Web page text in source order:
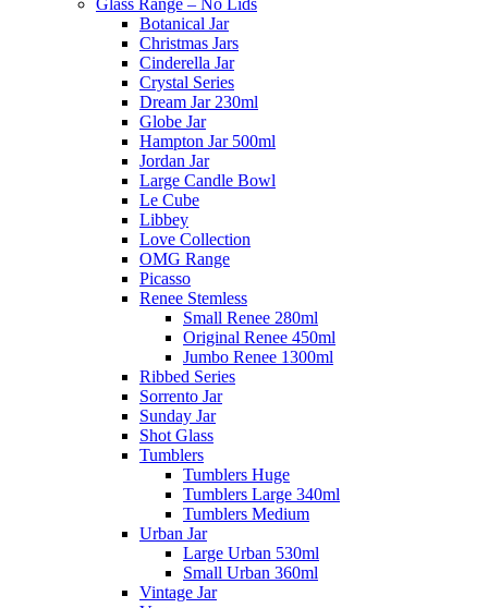
Glass Range – No Lids
Botanical Jar
Christmas Jars
Cinderella Jar
Crystal Series
Dream Jar 230ml
Globe Jar
Hampton Jar 500ml
Jordan Jar
Large Candle Bowl
Le Cube
Libbey
Love Collection
OMG Range
Picasso
Renee Stemless
Small Renee 280ml
Original Renee 450ml
Jumbo Renee 1300ml
Ribbed Series
Sorrento Jar
Sunday Jar
Shot Glass
Tumblers
Tumblers Huge
Tumblers Large 340ml
Tumblers Medium
Urban Jar
Large Urban 530ml
Small Urban 360ml
Vintage Jar